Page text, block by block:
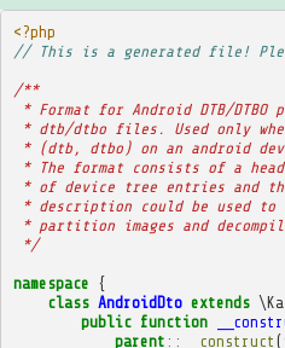
<?php
// This is a generated file!
/**
* Format for Android DTB/
* dtb/dtbo files. Used only
* (dtb, dtbo) on an android
* The format consists of a
* of device tree entries and
* description could be used
* partition images and
*/
namespace {
class AndroidDto extends
public function
parent :: __construct (